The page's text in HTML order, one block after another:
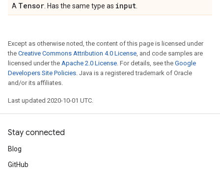
A Tensor . Has the same type as input
Except as otherwise noted, the content of this page is licensed under
the Creative Commons Attribution 4.0 License, and code samples are
licensed under the Apache 2.0 License. For details, see the Google
Developers Site Policies. Java is a registered trademark of Oracle
and/or its affiliates.
Last updated 2020-10-01 UTC.
Stay connected
Blog
GitHub